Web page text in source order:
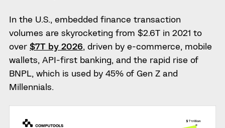
In the U.S., embedded finance transaction
volumes are skyrocketing from $2.6T in 2021 to
over $7T by 2026, driven by e-commerce, mobile
wallets, API-first banking, and the rapid rise of
BNPL, which is used by 45% of Gen Z and
Millennials.